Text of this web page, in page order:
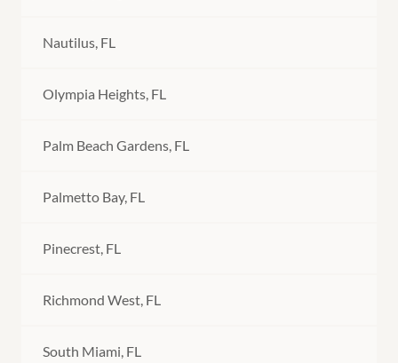
Nautilus, FL
Olympia Heights, FL
Palm Beach Gardens, FL
Palmetto Bay, FL
Pinecrest, FL
Richmond West, FL
South Miami, FL